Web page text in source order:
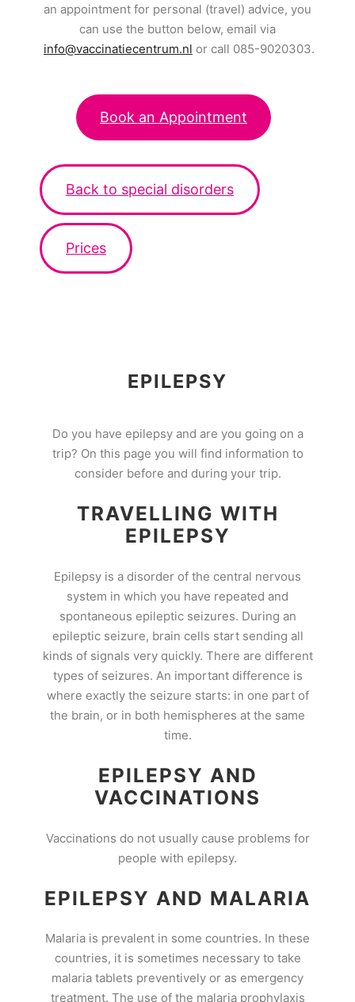
an appointment for personal (travel) advice, you
can use the button below, email via
info@vaccinatiecentrum.nl or call 085-9020303.
Book an Appointment
Back to special disorders
Prices
EPILEPSY
Do you have epilepsy and are you going on a
trip? On this page you will find information to
consider before and during your trip.
TRAVELLING WITH
EPILEPSY
Epilepsy is a disorder of the central nervous
system in which you have repeated and
spontaneous epileptic seizures. During an
epileptic seizure, brain cells start sending all
kinds of signals very quickly. There are different
types of seizures. An important difference is
where exactly the seizure starts: in one part of
the brain, or in both hemispheres at the same
time.
EPILEPSY AND
VACCINATIONS
Vaccinations do not usually cause problems for
people with epilepsy.
EPILEPSY AND MALARIA
Malaria is prevalent in some countries. In these
countries, it is sometimes necessary to take
malaria tablets preventively or as emergency
treatment. The use of the malaria prophylaxis